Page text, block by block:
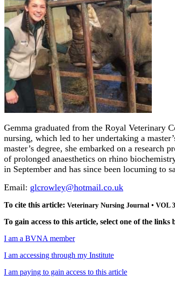
Gemma graduated from the Royal Veterinary
nursing, which led to her undertaking a
master’s degree, she embarked on a
of prolonged anaesthetics on rhino
in September and has since been locuming to
Email: glcrowley@hotmail.co.uk
To cite this article: Veterinary Nursing Journal • VOL
To gain access to this article, select one of the links
I am a BVNA member
I am accessing through my Institute
I am paying to gain access to this article